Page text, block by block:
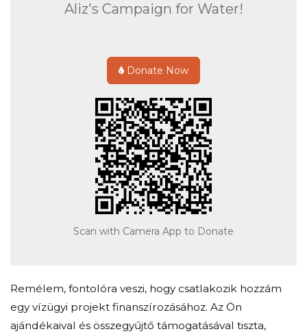
Aliz's Campaign for Water!
Donate Now
Scan with Camera App to Donate
Remélem, fontolóra veszi, hogy csatlakozik hozzám
egy vízügyi projekt finanszírozásához. Az Ön
ajándékaival és összegyűjtő támogatásával tiszta,